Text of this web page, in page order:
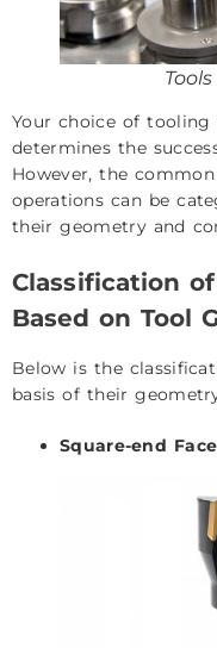
Your choice of
determines the
However, the
operations can be
their geometry and
Classification
Based on Tool
Below is the
basis of their
Square-end